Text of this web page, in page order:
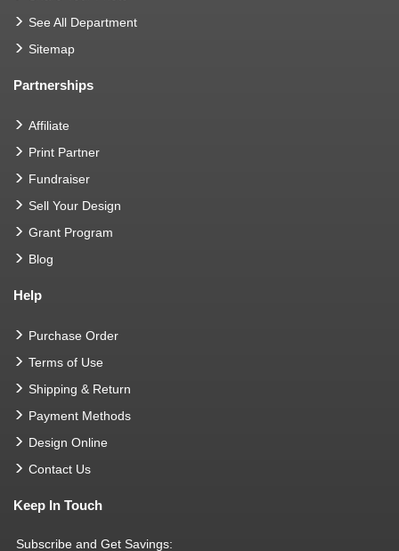
See All Department
Sitemap
Partnerships
Affiliate
Print Partner
Fundraiser
Sell Your Design
Grant Program
Blog
Help
Purchase Order
Terms of Use
Shipping & Return
Payment Methods
Design Online
Contact Us
Keep In Touch
Subscribe and Get Savings: